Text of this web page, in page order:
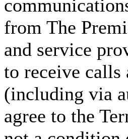
from The
and service
to receive calls
(including via
agree to the